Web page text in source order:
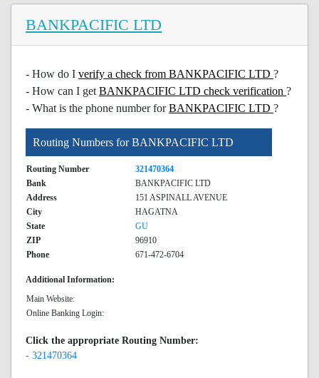
BANKPACIFIC LTD
- How do I verify a check from BANKPACIFIC LTD ?
- How can I get BANKPACIFIC LTD check verification ?
- What is the phone number forBANKPACIFIC LTD ?
Routing Numbers for BANKPACIFIC LTD
Routing Number
321470364
Bank
BANKPACIFIC LTD
Address
151 ASPINALL AVENUE
City
HAGATNA
State
GU
ZIP
96910
Phone
671-472-6704
Additional Information:
Main Website:
Online Banking Login:
Click the appropriate Routing Number:
- 321470364